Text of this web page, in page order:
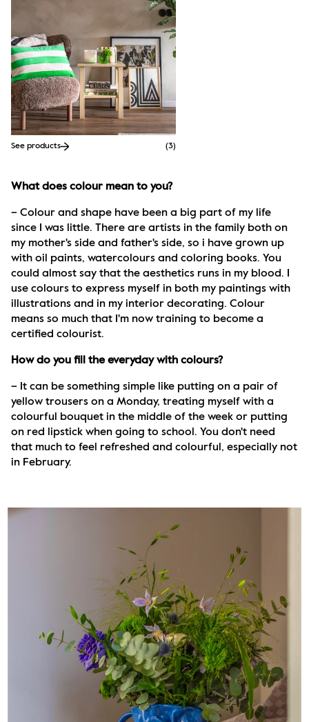
See products (3)
What does colour mean to you?
– Colour and shape have been a big part of my life
since I was little. There are artists in the family both on
my mother's side and father's side, so i have grown up
with oil paints, watercolours and coloring books. You
could almost say that the aesthetics runs in my blood. I
use colours to express myself in both my paintings with
illustrations and in my interior decorating. Colour
means so much that I'm now training to become a
certified colourist.
How do you fill the everyday with colours?
– It can be something simple like putting on a pair of
yellow trousers on a Monday, treating myself with a
colourful bouquet in the middle of the week or putting
on red lipstick when going to school. You don't need
that much to feel refreshed and colourful, especially not
in February.